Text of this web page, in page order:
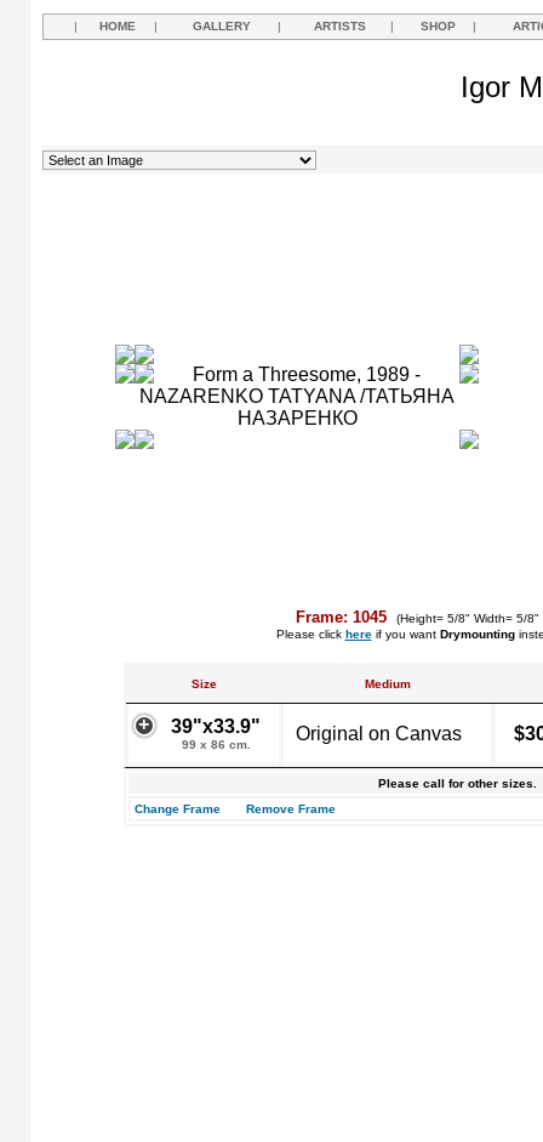
| HOME | GALLERY | ARTISTS | SHOP |
Igor
Frame: 1045
(Height= 5/8" Width= 5/
Please click hereif you want Drymounting
Size Medium
39"x33.9"
99 x 86 cm.
Original on Canvas
Please call for other sizes.
Change Frame
Remove Frame